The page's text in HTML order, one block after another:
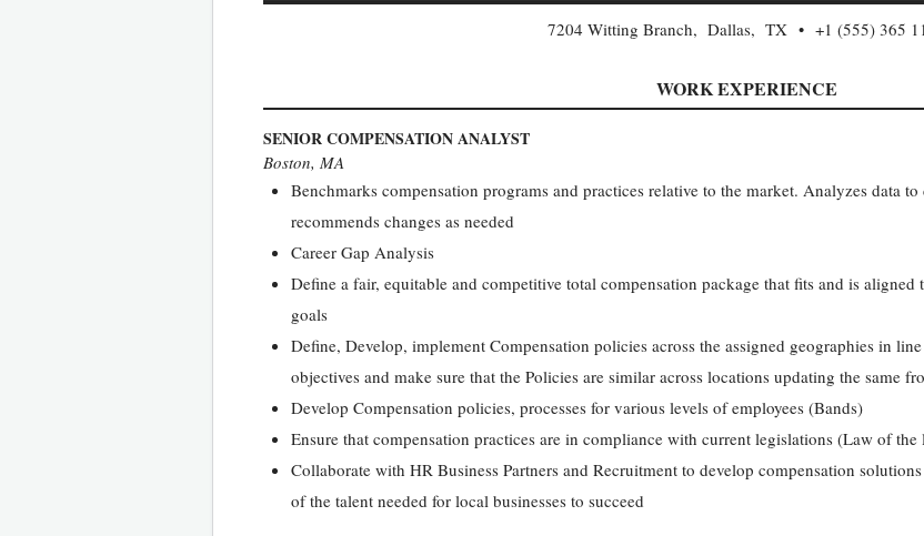
7204 Witting Branch, Dallas, TX +1 (555) 365
WORK EXPERIENCE
SENIOR COMPENSATION ANALYST
Boston, MA
Benchmarks compensation programs and practices relative to the market. Analyzes data
recommends changes as needed
Career Gap Analysis
Define a fair, equitable and competitive total compensation package that fits and is aligned
goals
Define, Develop, implement Compensation policies across the assigned geographies in
objectives and make sure that the Policies are similar across locations updating the same
Develop Compensation policies, processes for various levels of employees (Bands)
Ensure that compensation practices are in compliance with current legislations (Law of the
Collaborate with HR Business Partners and Recruitment to develop compensation
of the talent needed for local businesses to succeed